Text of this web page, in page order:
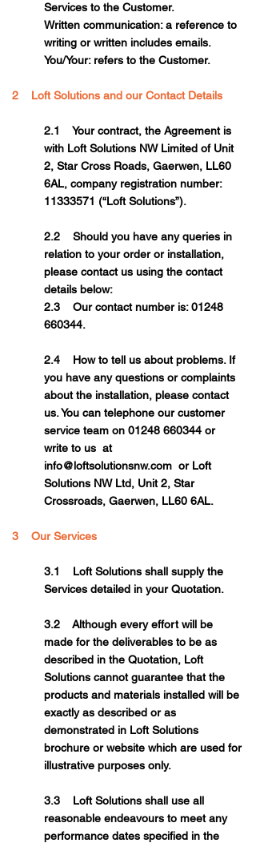
Services to the Customer.
Written communication: a reference to
writing or written includes emails.
You/Your: refers to the Customer.
2 Loft Solutions and our Contact Details
2.1 Your contract, the Agreement is
with Loft Solutions NW Limited of Unit
2, Star Cross Roads, Gaerwen, LL60
6AL, company registration number:
11333571 (“Loft Solutions”).
2.2 Should you have any queries in
relation to your order or installation,
please contact us using the contact
details below:
2.3 Our contact number is: 01248
660344.
2.4 How to tell us about problems. If
you have any questions or complaints
about the installation, please contact
us. You can telephone our customer
service team on 01248 660344 or
write to us at
info@loftsolutionsnw.com or Loft
Solutions NW Ltd, Unit 2, Star
Crossroads, Gaerwen, LL60 6AL.
3 Our Services
3.1 Loft Solutions shall supply the
Services detailed in your Quotation.
3.2 Although every effort will be
made for the deliverables to be as
described in the Quotation, Loft
Solutions cannot guarantee that the
products and materials installed will be
exactly as described or as
demonstrated in Loft Solutions
brochure or website which are used for
illustrative purposes only.
3.3 Loft Solutions shall use all
reasonable endeavours to meet any
performance dates specified in the